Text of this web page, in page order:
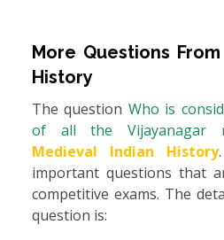
More Questions From
History
The question Who is
of all the Vijayanagar
Medieval Indian History
important questions that
competitive exams. The
question is: